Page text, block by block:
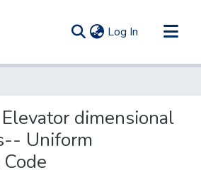
Log In (current)
dimensional
Uniform